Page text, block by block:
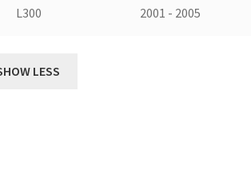
L300 2001 - 2005